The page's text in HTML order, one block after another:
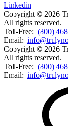
Linkedin
Copyright © 2026
All rights reserved.
Toll-Free: (800)
Email:
Copyright © 2026
All rights reserved.
Toll-Free: (800)
Email: